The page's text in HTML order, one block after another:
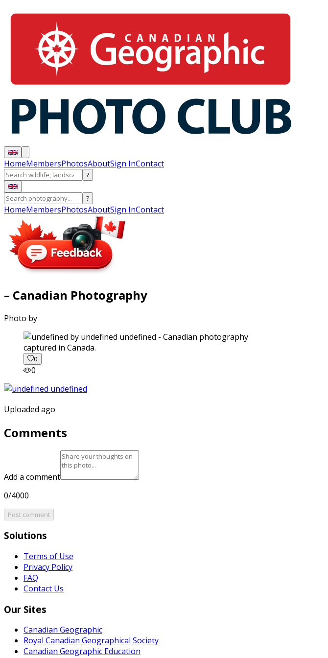
HomeMembersPhotosAboutSign InContact
?
?
HomeMembersPhotosAboutSign InContact
– Canadian Photography
Photo by
captured in Canada.
0
0
Uploaded ago
Comments
Add a comment
0/4000
Post comment
Solutions
Terms of Use
Privacy Policy
FAQ
Contact Us
Our Sites
Canadian Geographic
Royal Canadian Geographical Society
Canadian Geographic Education